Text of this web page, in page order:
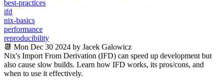
best-practices
ifd
nix-basics
performance
reproducibility
📆 Mon Dec 30 2024 by Jacek Galowicz
Nix's Import From Derivation (IFD) can speed up development but
also cause slow builds. Learn how IFD works, its pros/cons, and
when to use it effectively.